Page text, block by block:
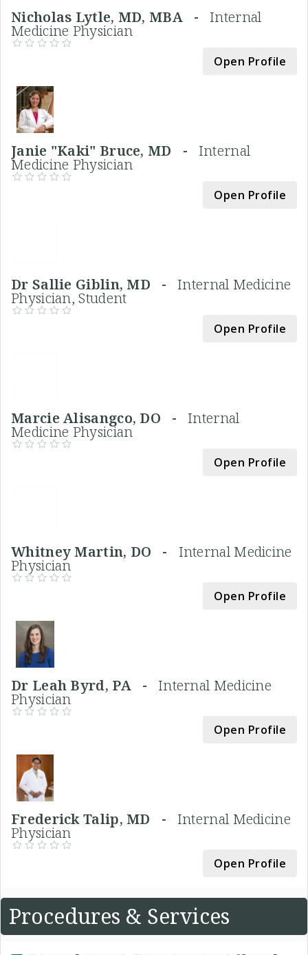
Nicholas Lytle, MD, MBA - Internal
Medicine Physician
Open Profile
Janie "Kaki" Bruce, MD - Internal
Medicine Physician
Open Profile
Dr Sallie Giblin, MD -Internal Medicine
Physician, Student
Open Profile
Marcie Alisangco, DO -Internal
Medicine Physician
Open Profile
Whitney Martin, DO - Internal Medicine
Physician
Open Profile
Dr Leah Byrd, PA - Internal Medicine
Physician
Open Profile
Frederick Talip, MD - Internal Medicine
Physician
Open Profile
Procedures & Services